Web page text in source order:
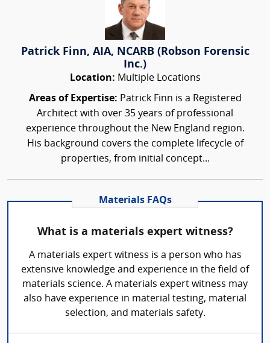
Patrick Finn, AIA, NCARB (Robson Forensic
Inc.)
Location: Multiple Locations
Areas of Expertise: Patrick Finn is a Registered
Architect with over 35 years of professional
experience throughout the New England region.
His background covers the complete lifecycle of
properties, from initial concept...
Materials FAQs
What is a materials expert witness?
A materials expert witness is a person who has
extensive knowledge and experience in the field of
materials science. A materials expert witness may
also have experience in material testing, material
selection, and materials safety.